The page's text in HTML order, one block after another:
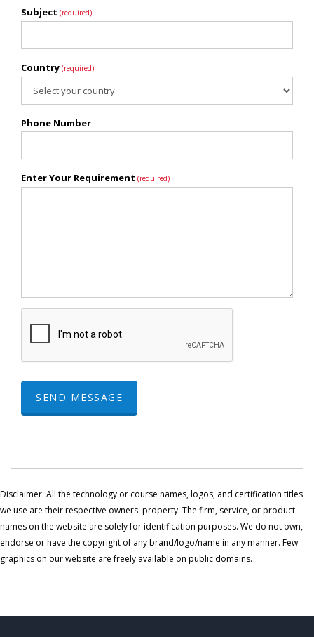
Subject (required)
Country (required)
Phone Number
Enter Your Requirement (required)
SEND MESSAGE
Disclaimer: All the technology or course names, logos, and certification titles
we use are their respective owners' property. The firm, service, or product
names on the website are solely for identification purposes. We do not own,
endorse or have the copyright of any brand/logo/name in any manner. Few
graphics on our website are freely available on public domains.